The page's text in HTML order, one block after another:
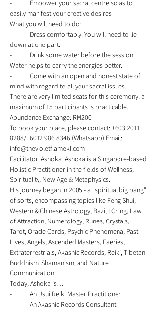
-	Empower your sacral centre so as to
easily manifest your creative desires
What you will need to do:
-	Dress comfortably. You will need to lie
down at one part.
-	Drink some water before the session.
Water helps to carry the energies better.
-	Come with an open and honest state of
mind with regard to all your sacral issues.
There are very limited seats for this ceremony: a
maximum of 15 participants is practicable.
Abundance Exchange: RM200
To book your place, please contact: +603 2011
8288/+6012 986 8346 (Whatsapp) Email:
info@thevioletflamekl.com
Facilitator: Ashoka  Ashoka is a Singapore-based
Holistic Practitioner in the fields of Wellness,
Spirituality, New Age & Metaphysics.
His journey began in 2005 - a "spiritual big bang"
of sorts, encompassing topics like Feng Shui,
Western & Chinese Astrology, Bazi, I Ching, Law
of Attraction, Numerology, Runes, Crystals,
Tarot, Oracle Cards, Psychic Phenomena, Past
Lives, Angels, Ascended Masters, Faeries,
Extraterrestrials, Akashic Records, Reiki, Tibetan
Buddhism, Shamanism, and Nature
Communication.
Today, Ashoka is…
-	An Usui Reiki Master Practitioner
-	An Akashic Records Consultant